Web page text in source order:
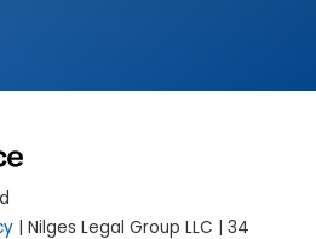
| Nilges Legal Group LLC 34